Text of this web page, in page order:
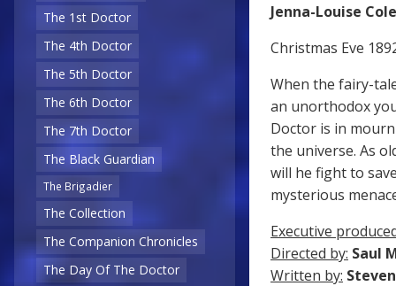
The 1st Doctor
The 4th Doctor
The 5th Doctor
The 6th Doctor
The 7th Doctor
The Black Guardian
The Brigadier
The Collection
The Companion Chronicles
The Day Of The Doctor
Jenna-Louise
Christmas Eve
When the fairy-
an unorthodox
Doctor is in
the universe. As
will he fight to
mysterious
Executive
Directed by: Saul
Written by: